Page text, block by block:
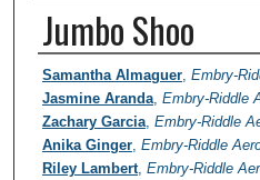
Jumbo Shoo
Author Information
Samantha Almaguer, Embry-
Jasmine Aranda, Embry-Riddle
Zachary Garcia, Embry-Riddle
Anika Ginger, Embry-Riddle
Riley Lambert, Embry-Riddle